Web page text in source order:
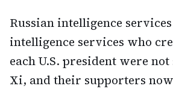
Russian intelligence
intelligence services who
each U.S. president were
Xi, and their supporters